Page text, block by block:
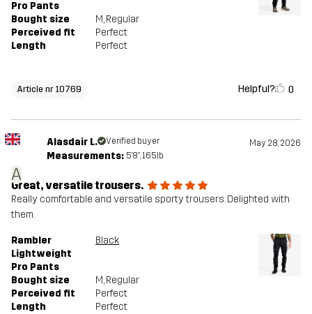
Pro Pants
Bought size
M, Regular
Perceived fit
Perfect
Length
Perfect
Article nr 10769 Helpful? 0
A
Alasdair L. Verified buyer May 28, 2026
Measurements: 5'8", 165lb
Great, versatile trousers.
Really comfortable and versatile sporty trousers. Delighted with
them.
Rambler
Lightweight
Pro Pants
Black
Bought size M, Regular
Perceived fit
Perfect
Length
Perfect